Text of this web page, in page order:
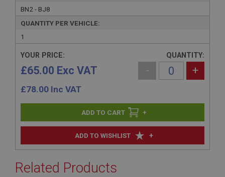
BN2 - BJ8
QUANTITY PER VEHICLE:
1
ADD TO WISHLIST +
YOUR PRICE:
£65.00 Exc VAT
£78.00 Inc VAT
QUANTITY:
- +
+
Related Products